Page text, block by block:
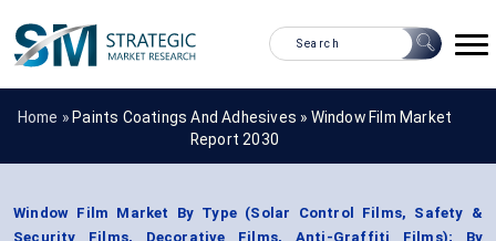
Home » Paints Coatings And Adhesives » Window Film Market
Report 2030
Window Film Market By Type (Solar Control Films, Safety &
Security Films, Decorative Films, Anti-Graffiti Films); By